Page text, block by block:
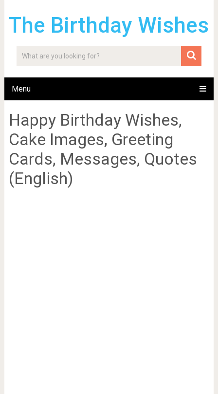
The Birthday Wishes
Menu
Happy Birthday Wishes,
Cake Images, Greeting
Cards, Messages, Quotes
(English)